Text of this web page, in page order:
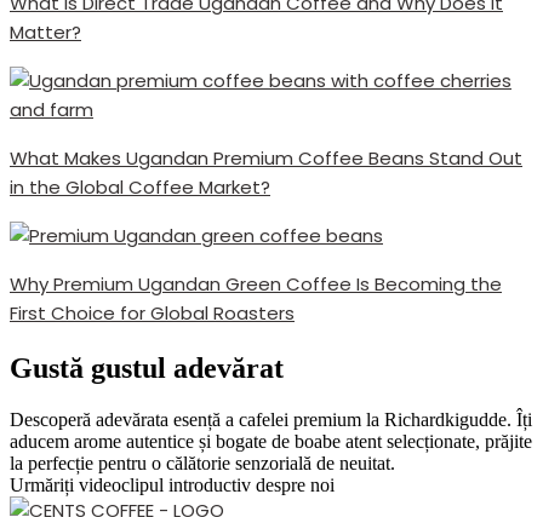
Matter?
What Makes Ugandan Premium Coffee Beans Stand Out
in the Global Coffee Market?
Why Premium Ugandan Green Coffee Is Becoming the
First Choice for Global Roasters
Gustă gustul adevărat
Descoperă adevărata esență a cafelei premium la Richardkigudde. Îți
aducem arome autentice și bogate de boabe atent selecționate, prăjite
la perfecție pentru o călătorie senzorială de neuitat.
Urmăriți videoclipul introductiv despre noi